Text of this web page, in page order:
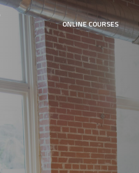
ONLINE COURSES